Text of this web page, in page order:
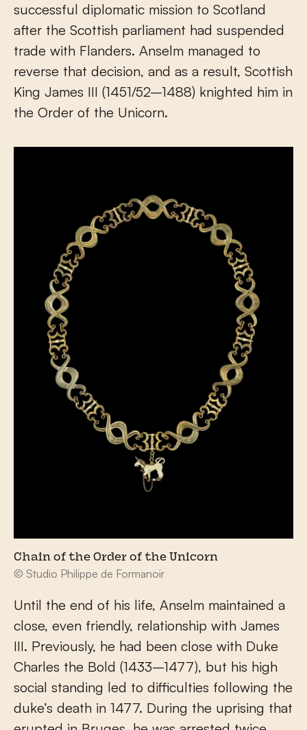
successful diplomatic mission to Scotland
after the Scottish parliament had suspended
trade with Flanders. Anselm managed to
reverse that decision, and as a result, Scottish
King James III (1451/52–1488) knighted him in
the Order of the Unicorn.
Chain of the Order of the Unicorn
© Studio Philippe de Formanoir
Until the end of his life, Anselm maintained a
close, even friendly, relationship with James
III. Previously, he had been close with Duke
Charles the Bold (1433–1477), but his high
social standing led to difficulties following the
duke’s death in 1477. During the uprising that